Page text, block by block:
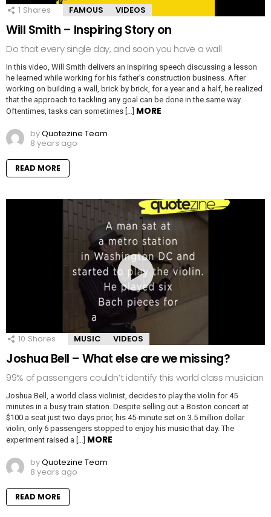
1 Shares FAMOUS VIDEOS
Will Smith – Inspiring Story on
Do that every single day, and soon you have a wall
In this video, Will Smith delivers an inspiring speech discussing a lesson
he learned while working for his father’s construction business. After
working on building a wall, brick by brick, for a year and a half, he realized
that the approach to tackling any goal can be done in the same way.
Oftentimes, tasks can sometimes […] MORE
byQuotezine Team
8 years ago
READ MORE
10 Shares MUSIC VIDEOS
Joshua Bell – What else are we missing?
99% of passengers couldn’t identify this world class musician
Joshua Bell, a world class violinist, decides to play the violin for 45
minutes in a busy train station. Despite selling out a Boston concert at
$100 a seat just two days prior, his 45-minute set on 3.5 million dollar
violin, only 6 passengers stopped to enjoy his music that day. The
experiment raised a […] MORE
byQuotezine Team
8 years ago
READ MORE